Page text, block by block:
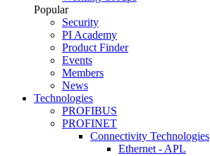
Popular
Security
PI Academy
Product Finder
Events
Members
News
Technologies
PROFIBUS
PROFINET
Connectivity Technologies
Ethernet - APL